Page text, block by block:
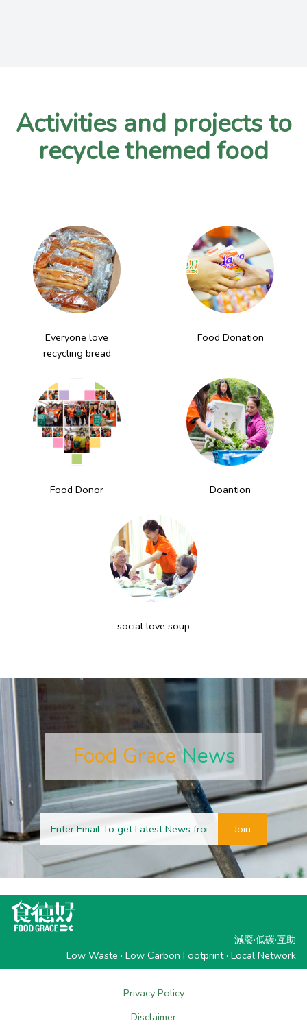
Activities and projects to
recycle themed food
Everyone love
recycling bread
Food Donation
Food Donor Doantion
social love soup
Food Grace News
Join
減廢·低碳·互助
Low Waste · Low Carbon Footprint · Local Network
Privacy Policy
Disclaimer